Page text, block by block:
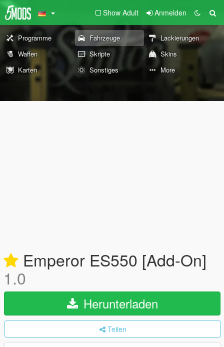
Show Adult Anmelden
Programme Fahrzeuge
Lackierungen
Waffen
Skripte
Skins
Karten
Sonstiges More
Emperor ES550 [Add-On]
1.0
Herunterladen
Teilen